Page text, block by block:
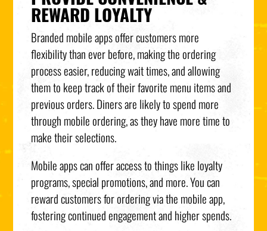
REWARD LOYALTY
Branded mobile apps offer customers more
flexibility than ever before, making the ordering
process easier, reducing wait times, and allowing
them to keep track of their favorite menu items and
previous orders. Diners are likely to spend more
through mobile ordering, as they have more time to
make their selections.
Mobile apps can offer access to things like loyalty
programs, special promotions, and more. You can
reward customers for ordering via the mobile app,
fostering continued engagement and higher spends.